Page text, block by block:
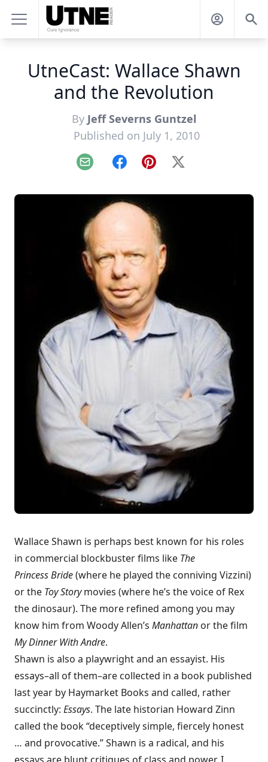
UtneCast: Wallace Shawn
and the Revolution
By Jeff Severns Guntzel
Published on July 1, 2010
Email FacebookPinterest
X
Wallace Shawn is perhaps best known for his roles
in commercial blockbuster films like The
Princess Bride(where he played the conniving Vizzini)
or the Toy Storymovies (where he’s the voice of Rex
the dinosaur). The more refined among you may
know him from Woody Allen’s Manhattan or the film
My Dinner With Andre.
Shawn is also a playwright and an essayist. His
essays–all of them–are collected in a book published
last year by Haymarket Books and called, rather
succinctly: Essays. The late historian Howard Zinn
called the book “deceptively simple, fiercely honest
… and provocative.” Shawn is a radical, and his